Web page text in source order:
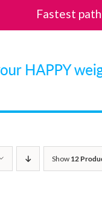
Show 12
Fastest